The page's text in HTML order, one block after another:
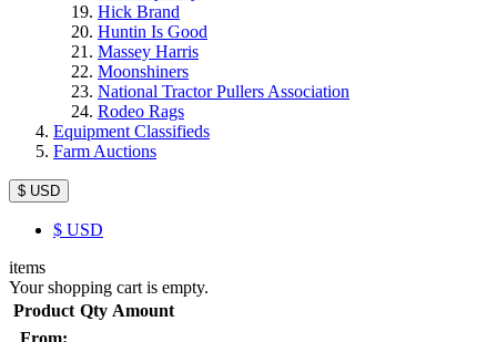
Hick Brand
Huntin Is Good
Massey Harris
Moonshiners
National Tractor Pullers Association
Rodeo Rags
Equipment Classifieds
Farm Auctions
$ USD
$ USD
items
Your shopping cart is empty.
Product Qty Amount
From: